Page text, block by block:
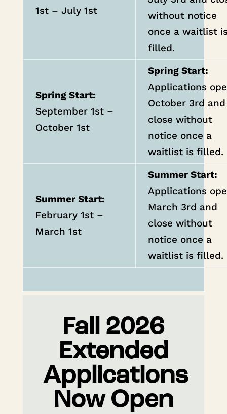
1st – July 1st
without notice
once a waitlist
filled.
Spring Start:
September 1st –
October 1st
Spring Start:
Applications
October 3rd and
close without
notice once a
waitlist is filled.
Summer Start:
February 1st –
March 1st
Summer Start:
Applications
March 3rd and
close without
notice once a
waitlist is filled.
Fall 2026
Extended
Applications
Now Open